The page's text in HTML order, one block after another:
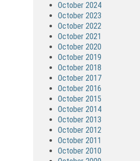
October 2024
October 2023
October 2022
October 2021
October 2020
October 2019
October 2018
October 2017
October 2016
October 2015
October 2014
October 2013
October 2012
October 2011
October 2010